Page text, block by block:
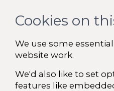
Cookies on
We use some
website work.
We'd also like to set
features like